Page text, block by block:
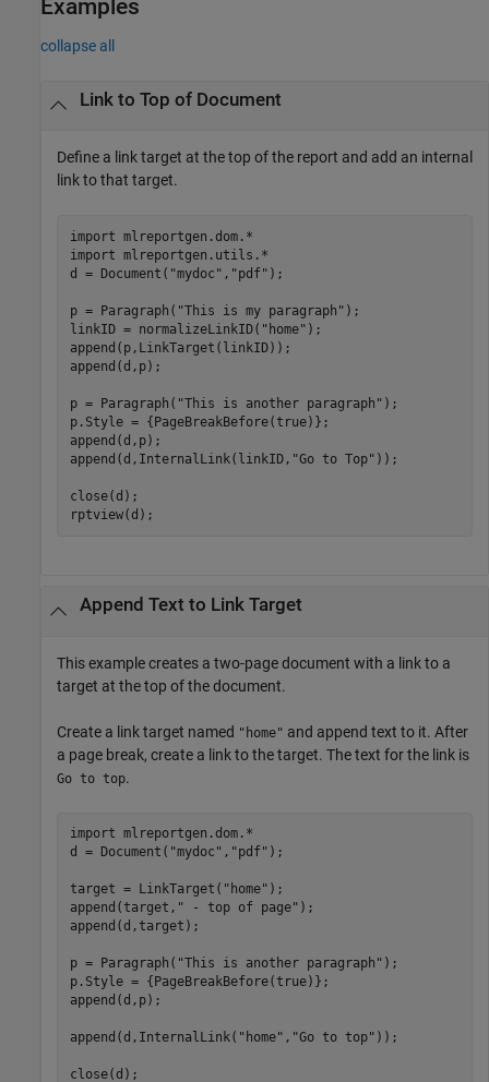
Examples
collapse all
Link to Top of Document
Define a link target at the top of the report and add an internal
link to that target.
import mlreportgen.dom.*
import mlreportgen.utils.*
d = Document( "mydoc" , "pdf" );
p = Paragraph( "This is my paragraph" );
linkID = normalizeLinkID( "home" );
append(p,LinkTarget(linkID));
append(d,p);
p = Paragraph( "This is another paragraph" );
p.Style = {PageBreakBefore(true)};
append(d,p);
append(d,InternalLink(linkID, "Go to Top" ));
close(d);
rptview(d);
Append Text to Link Target
This example creates a two-page document with a link to a
target at the top of the document.
Create a link target named "home" and append text to it. After
a page break, create a link to the target. The text for the link is
Go to top.
import mlreportgen.dom.*
d = Document( "mydoc" , "pdf" );
target = LinkTarget( "home" );
append(target, " - top of page" );
append(d,target);
p = Paragraph( "This is another paragraph" );
p.Style = {PageBreakBefore(true)};
append(d,p);
append(d,InternalLink( "home" , "Go to top" ));
close(d);